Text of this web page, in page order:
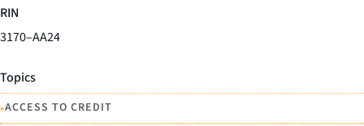
RIN
3170–AA24
Topics
•ACCESS TO CREDIT